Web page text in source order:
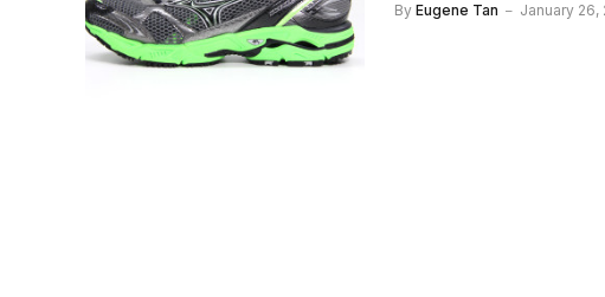
By Eugene Tan January 26,